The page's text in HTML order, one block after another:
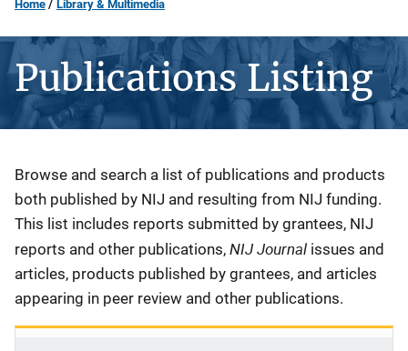
Home Library & Multimedia
Publications Listing
Description
Browse and search a list of publications and products
both published by NIJ and resulting from NIJ funding.
This list includes reports submitted by grantees, NIJ
reports and other publications, NIJ Journal issues and
articles, products published by grantees, and articles
appearing in peer review and other publications.